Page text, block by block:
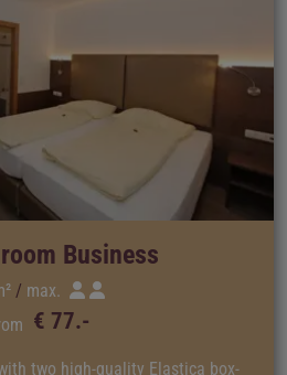
Business
max.
€ 77.-
two high-quality Elastica box-